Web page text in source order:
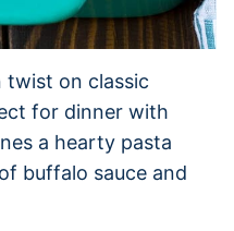
twist on classic
for dinner with
a hearty pasta
buffalo sauce and